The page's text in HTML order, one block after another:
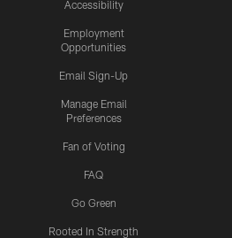
Accessibility
Employment
Opportunities
Email Sign-Up
Manage Email
Preferences
Fan of Voting
FAQ
Go Green
Rooted In Strength